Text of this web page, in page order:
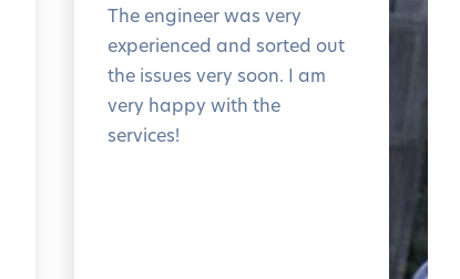
The engineer was very
experienced and sorted out
the issues very soon. I am
very happy with the
services!